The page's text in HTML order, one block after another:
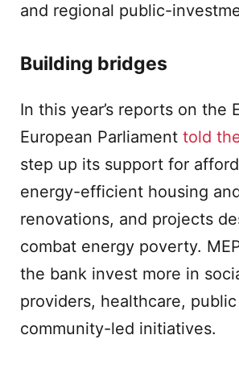
and regional public-
Building bridges
In this year’s reports on the
European Parliament told
step up its support for
energy-efficient housing
renovations, and projects
combat energy poverty.
the bank invest more in
providers, healthcare,
community-led initiatives.